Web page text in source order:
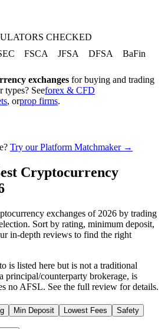
CHECKED
FSCA JFSA DFSA BaFin
exchanges for buying and trading
Seeforex & CFD
, orprop firms.
Try our Platform Matchmaker →
Cryptocurrency
exchanges of 2026 by trading
Sort by rating, minimum deposit,
in-depth reviews to find the right
is listed here but is not a traditional
principal/counterparty brokerage, is
no AFSL. See the full review for details.
Min Deposit Lowest Fees Safety